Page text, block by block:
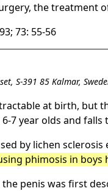
the treatment
73: 55-56
S-391 85 Kalmar,
at birth, but
7 year olds and falls
by lichen
phimosis in boys
penis was first